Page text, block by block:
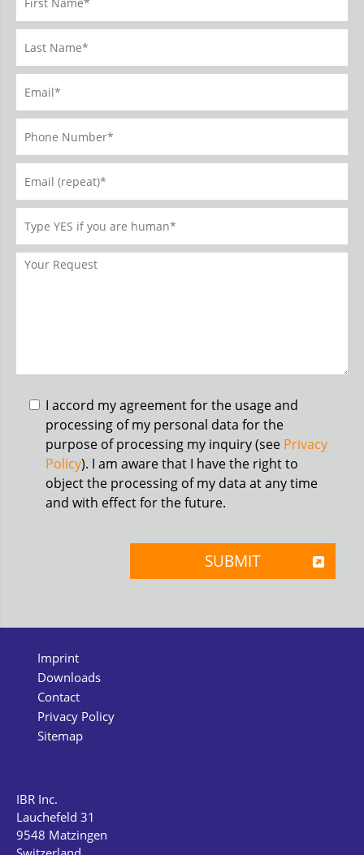
I accord my agreement for the usage and
processing of my personal data for the
purpose of processing my inquiry (see Privacy
Policy). I am aware that I have the right to
object the processing of my data at any time
and with effect for the future.
Imprint
Downloads
Contact
Privacy Policy
Sitemap
IBR Inc.
Lauchefeld 31
9548 Matzingen